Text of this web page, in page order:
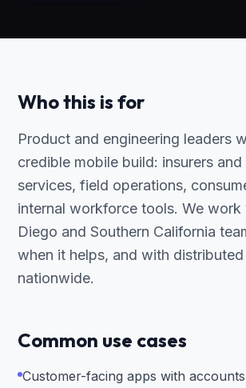
Who this is for
Product and engineering leaders
credible mobile build: insurers
services, field operations,
internal workforce tools. We work
Diego and Southern California
when it helps, and with
nationwide.
Common use cases
Customer-facing apps with